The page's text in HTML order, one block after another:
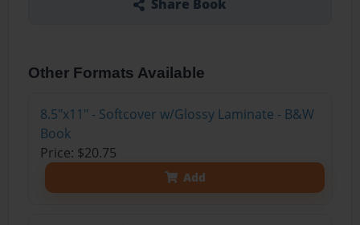
Share Book
Other Formats Available
8.5"x11" - Softcover w/Glossy Laminate - B&W
Book
Price: $20.75
Add